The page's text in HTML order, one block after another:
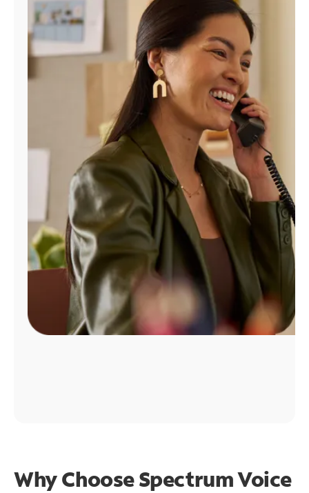
Manage
Account
Find
Why Choose Spectrum Voice